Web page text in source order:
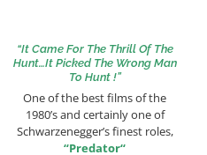
“It Came For The Thrill Of The
Hunt…It Picked The Wrong Man
To Hunt !”
One of the best films of the
1980’s and certainly one of
Schwarzenegger’s finest roles,
“Predator“